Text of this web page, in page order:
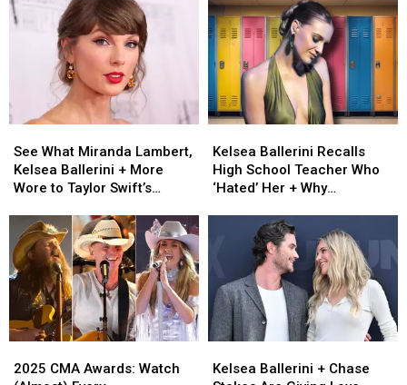
What
Miranda
Lambert,
Ballerini
+
More
Wore
to
Taylor
Swift’s
[Photos]
See What Miranda Lambert,
Kelsea Ballerini + More
Wore to Taylor Swift’s
What
Miranda
Lambert,
Ballerini
+
More
Wore
to
Taylor
Swift’s
[Photos]
Ballerini
Recalls
High
+
Why
[Exclusive]
Kelsea Ballerini Recalls
High School Teacher Who
‘Hated’ Her + Why
Ballerini
Recalls
High
Teacher
+
Why
[Exclusive]
CMA
2025 CMA Awards: Watch
CMA
Ballerini
Kelsea Ballerini + Chase
Ballerini